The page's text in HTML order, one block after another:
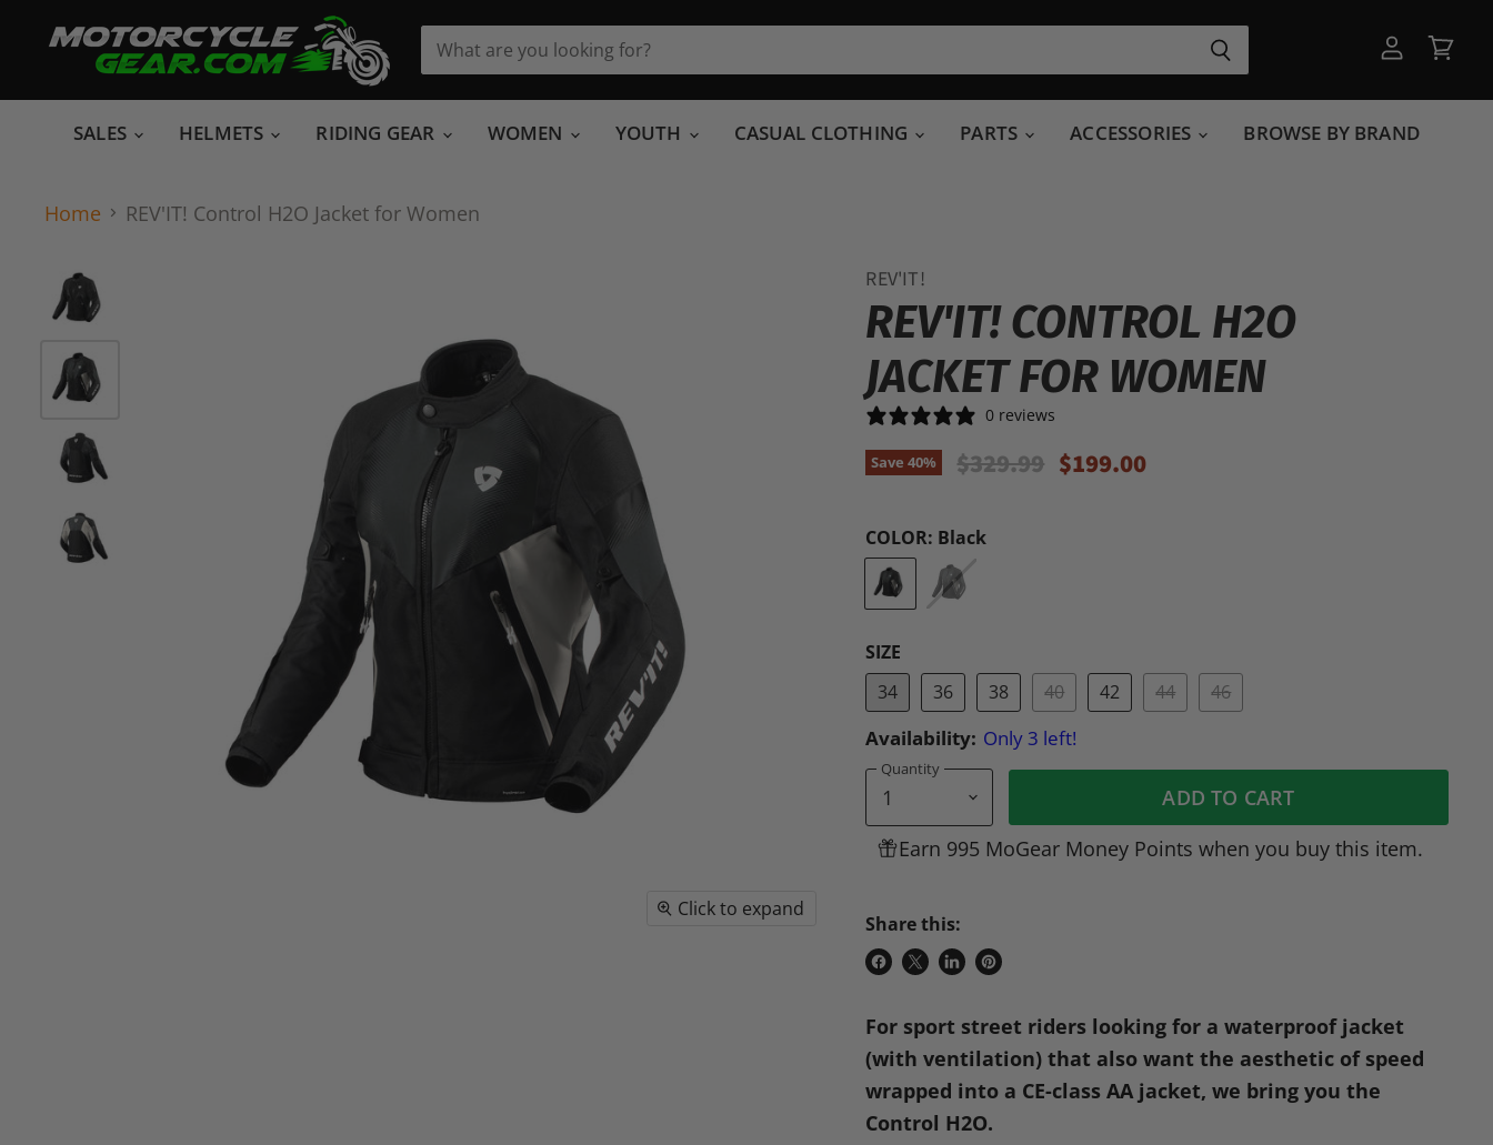
account
cart
SALES HELMETS RIDING GEAR WOMEN YOUTH CASUAL CLOTHING PARTS ACCESSORIES BROWSE BY BRAND
Home REV'IT! Control H2O Jacket for Women
Click to expand
REV'IT!
REV'IT! CONTROL H2O
JACKET FOR WOMEN
0 reviews
Save40% Original Price
$329.99 Current Price
$199.00
COLOR: Black
SIZE
34
36 38 40 42 44 46
Availability: Only 3 left!
Quantity
ADD TO CART
Earn 995 MoGear Money Points when you buy this item.
Share this:
Share
Facebook
Share
X
Share
LinkedIn
Pin
Pinterest
For sport street riders looking for a waterproof jacket
(with ventilation) that also want the aesthetic of speed
wrapped into a CE-class AA jacket, we bring you the
Control H2O.